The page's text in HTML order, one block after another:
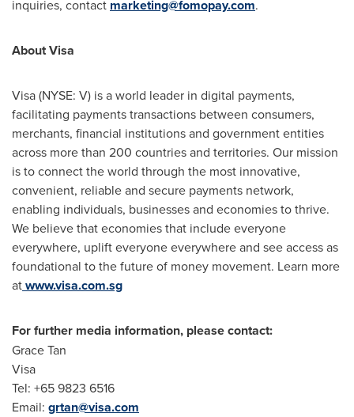
inquiries, contact marketing@fomopay.com.
About Visa
Visa (NYSE: V) is a world leader in digital payments,
facilitating payments transactions between consumers,
merchants, financial institutions and government entities
across more than 200 countries and territories. Our mission
is to connect the world through the most innovative,
convenient, reliable and secure payments network,
enabling individuals, businesses and economies to thrive.
We believe that economies that include everyone
everywhere, uplift everyone everywhere and see access as
foundational to the future of money movement. Learn more
atwww.visa.com.sg
For further media information, please contact:
Grace Tan
Visa
Tel: +65 9823 6516
Email: grtan@visa.com